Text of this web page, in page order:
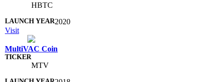
HBTC
2020
Visit
MultiVAC Coin
MTV